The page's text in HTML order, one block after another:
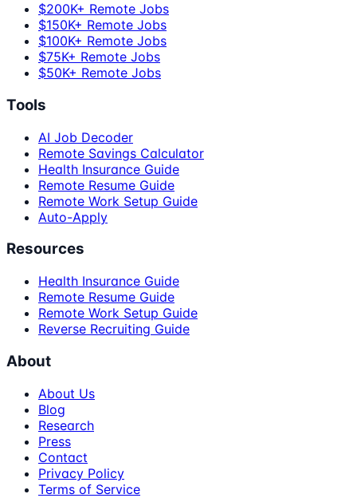
$200K+ Remote Jobs
$150K+ Remote Jobs
$100K+ Remote Jobs
$75K+ Remote Jobs
$50K+ Remote Jobs
Tools
AI Job Decoder
Remote Savings Calculator
Health Insurance Guide
Remote Resume Guide
Remote Work Setup Guide
Auto-Apply
Resources
Health Insurance Guide
Remote Resume Guide
Remote Work Setup Guide
Reverse Recruiting Guide
About
About Us
Blog
Research
Press
Contact
Privacy Policy
Terms of Service